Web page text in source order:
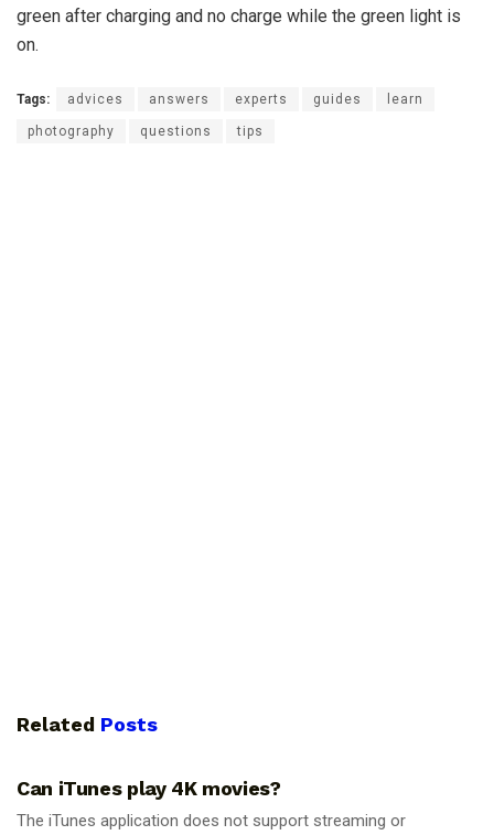
green after charging and no charge while the green light is
on.
Tags: advices answers experts guides learn
photography questions tips
Related Posts
Can iTunes play 4K movies?
The iTunes application does not support streaming or